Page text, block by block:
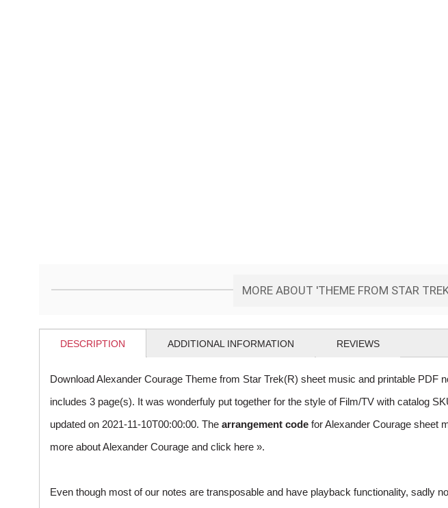
MORE ABOUT 'THEME FROM STAR
DESCRIPTION ADDITIONAL INFORMATION REVIEWS
Download Alexander Courage Theme from Star Trek(R) sheet music and printable PDF
includes 3 page(s). It was wonderfuly put together for the style of Film/TV with catalog
updated on 2021-11-10T00:00:00. The arrangement code for Alexander Courage sheet
more about Alexander Courage and click here ».
Even though most of our notes are transposable and have playback functionality, sadly